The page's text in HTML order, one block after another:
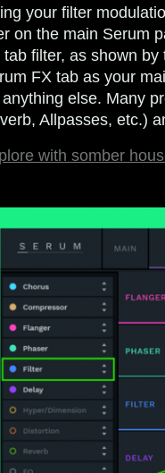
your filter
on the main Serum
tab filter, as shown
FX tab as your
else. Many
Allpasses, etc.)
with somber